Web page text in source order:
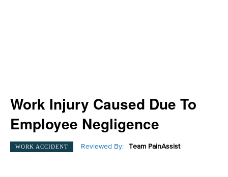
Work Injury Caused Due To
Employee Negligence
WORK ACCIDENT Reviewed By: Team PainAssist